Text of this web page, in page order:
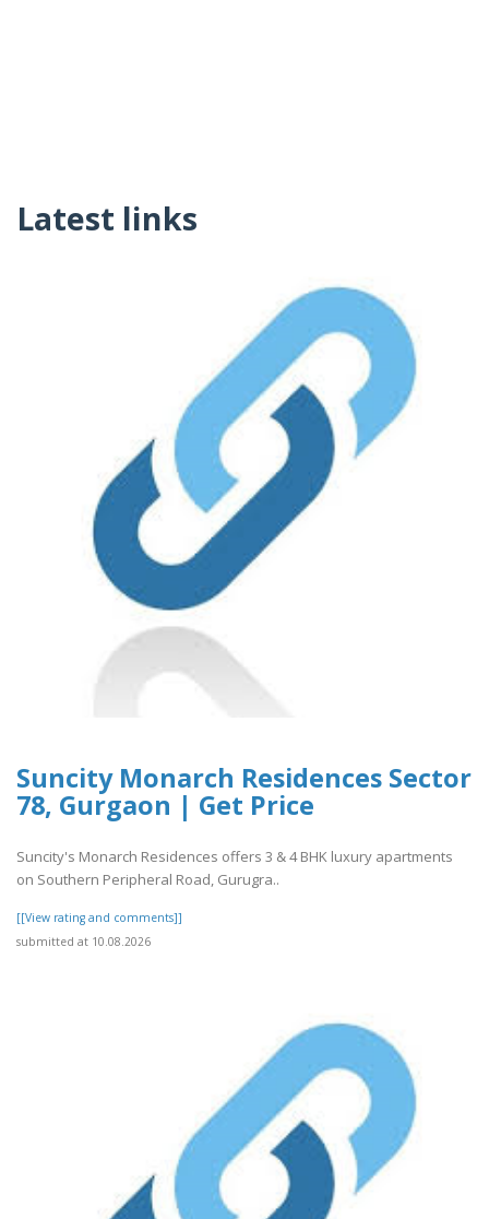
Latest links
Suncity Monarch Residences Sector
78, Gurgaon | Get Price
Suncity's Monarch Residences offers 3 & 4 BHK luxury apartments
on Southern Peripheral Road, Gurugra..
[[View rating and comments]]
submitted at 10.08.2026